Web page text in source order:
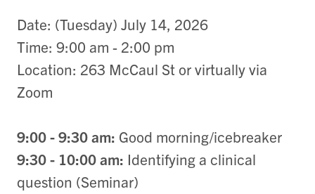
Date: (Tuesday) July 14, 2026
Time: 9:00 am - 2:00 pm
Location: 263 McCaul St or virtually via
Zoom
9:00 - 9:30 am: Good morning/icebreaker
9:30 - 10:00 am: Identifying a clinical
question (Seminar)